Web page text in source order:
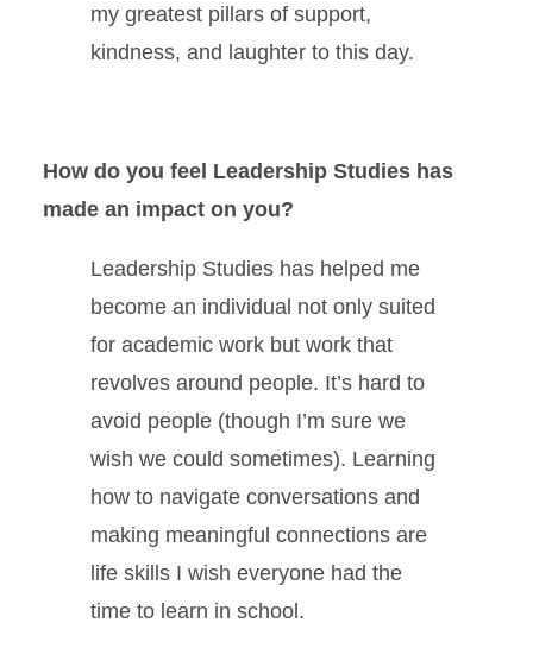
my greatest pillars of support,
kindness, and laughter to this day.
How do you feel Leadership Studies has
made an impact on you?
Leadership Studies has helped me
become an individual not only suited
for academic work but work that
revolves around people. It’s hard to
avoid people (though I’m sure we
wish we could sometimes). Learning
how to navigate conversations and
making meaningful connections are
life skills I wish everyone had the
time to learn in school.